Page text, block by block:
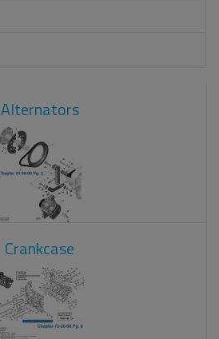
Alternators
Crankcase